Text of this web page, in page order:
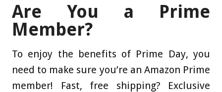
Are You a Prime
Member?
To enjoy the benefits of Prime Day, you
need to make sure you’re an Amazon Prime
member! Fast, free shipping? Exclusive